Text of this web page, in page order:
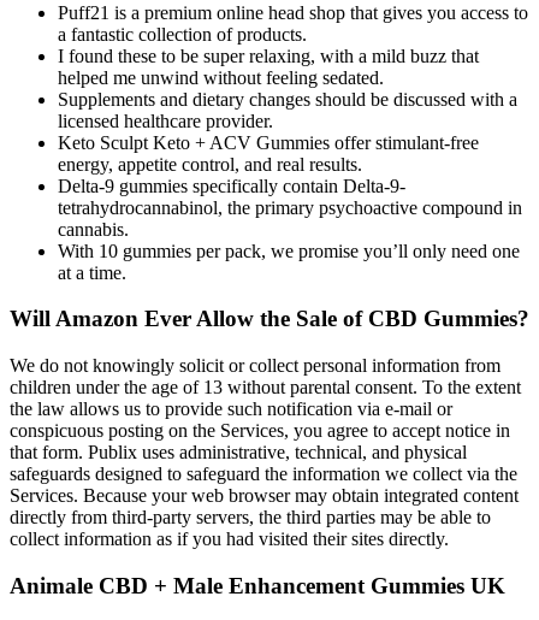
Puff21 is a premium online head shop that gives you access to
a fantastic collection of products.
I found these to be super relaxing, with a mild buzz that
helped me unwind without feeling sedated.
Supplements and dietary changes should be discussed with a
licensed healthcare provider.
Keto Sculpt Keto + ACV Gummies offer stimulant-free
energy, appetite control, and real results.
Delta-9 gummies specifically contain Delta-9-
tetrahydrocannabinol, the primary psychoactive compound in
cannabis.
With 10 gummies per pack, we promise you’ll only need one
at a time.
Will Amazon Ever Allow the Sale of CBD Gummies?
We do not knowingly solicit or collect personal information from
children under the age of 13 without parental consent. To the extent
the law allows us to provide such notification via e-mail or
conspicuous posting on the Services, you agree to accept notice in
that form. Publix uses administrative, technical, and physical
safeguards designed to safeguard the information we collect via the
Services. Because your web browser may obtain integrated content
directly from third-party servers, the third parties may be able to
collect information as if you had visited their sites directly.
Animale CBD + Male Enhancement Gummies UK